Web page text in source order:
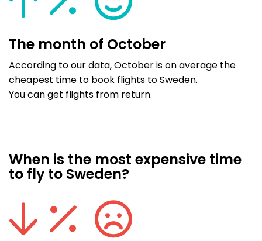
The month of October
According to our data, October is on average the
cheapest time to book flights to Sweden.
You can get flights from return.
When is the most expensive time
to fly to Sweden?